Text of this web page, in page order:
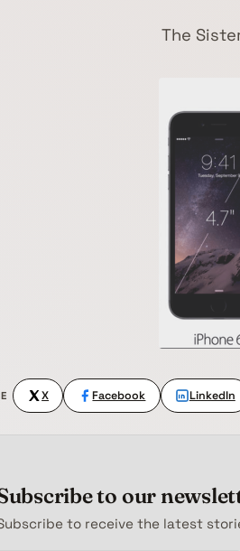
The
X Facebook LinkedIn
to our
to receive the latest